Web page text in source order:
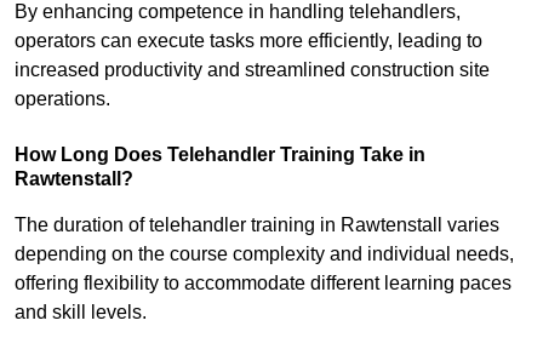
By enhancing competence in handling telehandlers,
operators can execute tasks more efficiently, leading to
increased productivity and streamlined construction site
operations.
How Long Does Telehandler Training Take in
Rawtenstall?
The duration of telehandler training in Rawtenstall varies
depending on the course complexity and individual needs,
offering flexibility to accommodate different learning paces
and skill levels.